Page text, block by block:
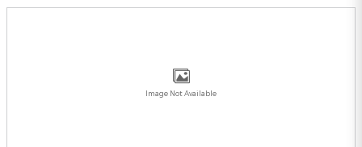
Image Not Available